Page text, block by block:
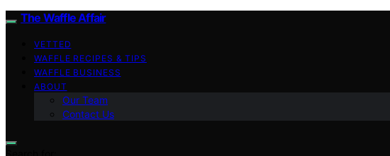
The Waffle Affair
VETTED
WAFFLE RECIPES & TIPS
WAFFLE BUSINESS
ABOUT
Our Team
Contact Us